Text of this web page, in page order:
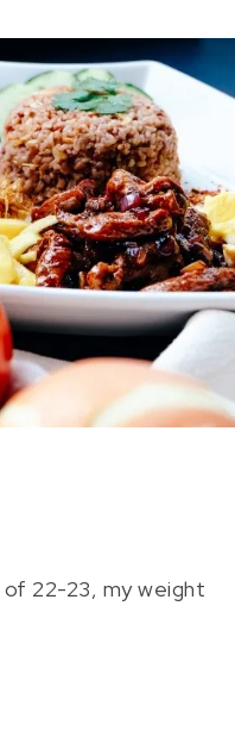
22-23, my weight